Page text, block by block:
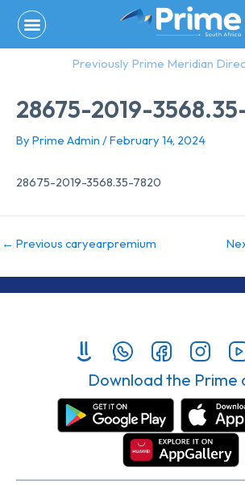
content
Previously Prime Meridian
28675-2019-
By Prime Admin /February 14, 2024
28675-2019-3568.35-7820
← Previous caryearpremium
Download the Prime